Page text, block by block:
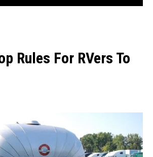
Rules For RVers To